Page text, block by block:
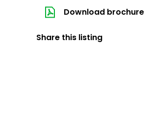
Download brochure
Share this listing